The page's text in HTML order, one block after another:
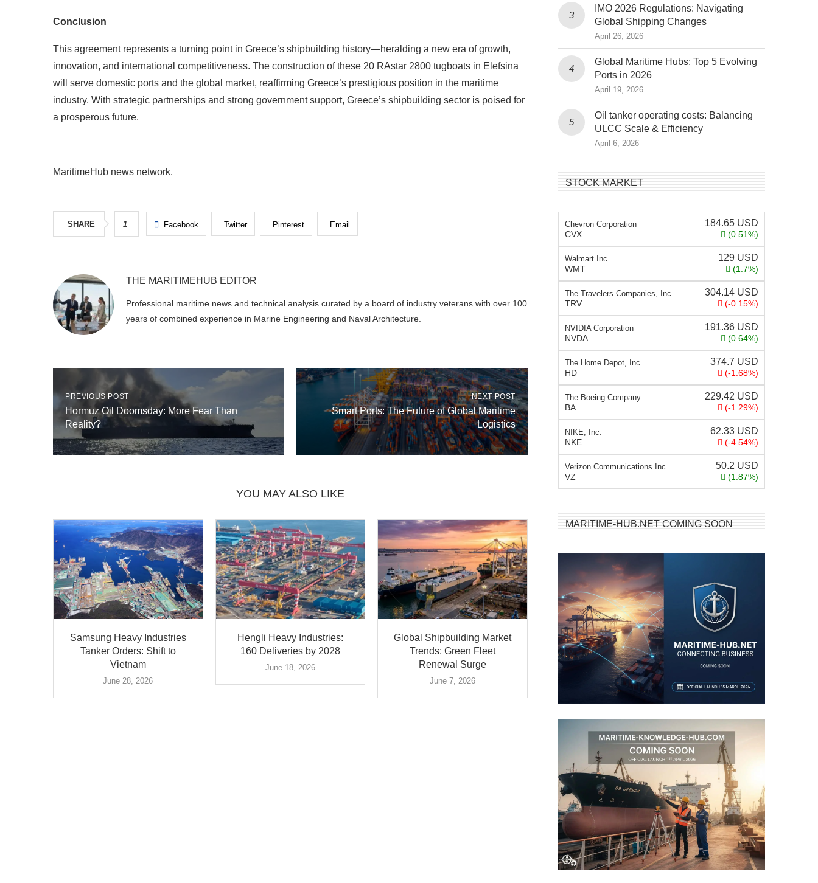
Conclusion
This agreement represents a turning point in Greece’s shipbuilding history—heralding a new era of growth,
innovation, and international competitiveness. The construction of these 20 RAstar 2800 tugboats in Elefsina
will serve domestic ports and the global market, reaffirming Greece’s prestigious position in the maritime
industry. With strategic partnerships and strong government support, Greece’s shipbuilding sector is poised for
a prosperous future.
MaritimeHub news network.
SHARE 1 Facebook Twitter Pinterest Email
THE MARITIMEHUB EDITOR
Professional maritime news and technical analysis curated by a board of industry veterans with over 100
years of combined experience in Marine Engineering and Naval Architecture.
PREVIOUS POST
Hormuz Oil Doomsday: More Fear Than
Reality?
NEXT POST
Smart Ports: The Future of Global Maritime
Logistics
YOU MAY ALSO LIKE
Samsung Heavy Industries
Tanker Orders: Shift to
Vietnam
June 28, 2026
Hengli Heavy Industries:
160 Deliveries by 2028
June 18, 2026
Global Shipbuilding Market
Trends: Green Fleet
Renewal Surge
June 7, 2026
IMO 2026 Regulations: Navigating
Global Shipping Changes
April 26, 2026
Global Maritime Hubs: Top 5 Evolving
Ports in 2026
April 19, 2026
Oil tanker operating costs: Balancing
ULCC Scale & Efficiency
April 6, 2026
STOCK MARKET
Chevron Corporation
CVX
184.65 USD
(0.51%)
Walmart Inc.
WMT
129 USD
(1.7%)
The Travelers Companies, Inc.
TRV
304.14 USD
(-0.15%)
NVIDIA Corporation
NVDA
191.36 USD
(0.64%)
The Home Depot, Inc.
HD
374.7 USD
(-1.68%)
The Boeing Company
BA
229.42 USD
(-1.29%)
NIKE, Inc.
NKE
62.33 USD
(-4.54%)
Verizon Communications Inc.
VZ
50.2 USD
(1.87%)
MARITIME-HUB.NET COMING SOON